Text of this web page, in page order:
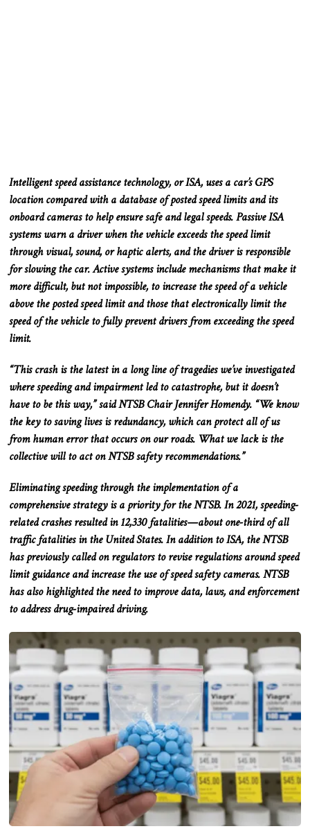
Intelligent speed assistance technology, or ISA, uses a car’s GPS
location compared with a database of posted speed limits and its
onboard cameras to help ensure safe and legal speeds. Passive ISA
systems warn a driver when the vehicle exceeds the speed limit
through visual, sound, or haptic alerts, and the driver is responsible
for slowing the car. Active systems include mechanisms that make it
more difficult, but not impossible, to increase the speed of a vehicle
above the posted speed limit and those that electronically limit the
speed of the vehicle to fully prevent drivers from exceeding the speed
limit.
“This crash is the latest in a long line of tragedies we’ve investigated
where speeding and impairment led to catastrophe, but it doesn’t
have to be this way,” said NTSB Chair Jennifer Homendy. “We know
the key to saving lives is redundancy, which can protect all of us
from human error that occurs on our roads. What we lack is the
collective will to act on NTSB safety recommendations.”
Eliminating speeding through the implementation of a
comprehensive strategy is a priority for the NTSB. In 2021, speeding-
related crashes resulted in 12,330 fatalities—about one-third of all
traffic fatalities in the United States. In addition to ISA, the NTSB
has previously called on regulators to revise regulations around speed
limit guidance and increase the use of speed safety cameras. NTSB
has also highlighted​ the need to improve data, laws, and enforcement
to address drug-impaired driving.